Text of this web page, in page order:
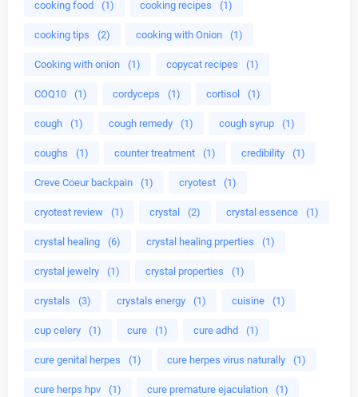
cooking food (1) cooking recipes (1)
cooking tips (2) cooking with Onion (1)
Cooking with onion (1) copycat recipes (1)
COQ10 (1) cordyceps (1) cortisol (1)
cough (1) cough remedy (1) cough syrup (1)
coughs (1) counter treatment (1) credibility (1)
Creve Coeur backpain (1) cryotest (1)
cryotest review (1) crystal (2) crystal essence (1)
crystal healing (6) crystal healing prperties (1)
crystal jewelry (1) crystal properties (1)
crystals (3) crystals energy (1) cuisine (1)
cup celery (1) cure (1) cure adhd (1)
cure genital herpes (1) cure herpes virus naturally (1)
cure herps hpv (1) cure premature ejaculation (1)